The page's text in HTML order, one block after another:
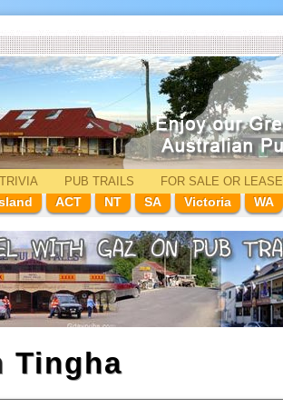
PUB TRAILS FOR SALE OR LEASE
ACT NT SA Victoria WA
Tingha